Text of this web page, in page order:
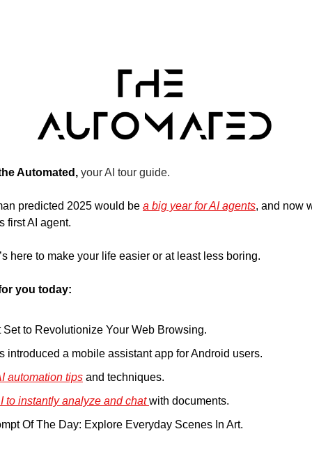
Automated, your AI tour guide.
predicted 2025 would be a big year for AI agents, and now
first AI agent.
here to make your life easier or at least less boring.
you today:
to Revolutionize Your Web Browsing.
introduced a mobile assistant app for Android users.
automation tips and techniques.
to instantly analyze and chat with documents.
Of The Day: Explore Everyday Scenes In Art.